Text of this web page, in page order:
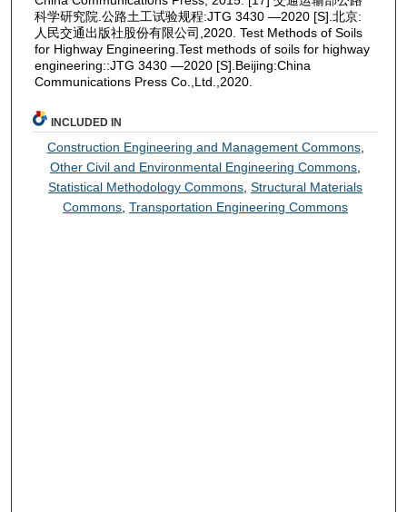
科学研究院.公路土工试验规程:JTG 3430 —2020 [S].北京:
人民交通出版社股份有限公司,2020. Test Methods of Soils
for Highway Engineering.Test methods of soils for highway
engineering::JTG 3430 —2020 [S].Beijing:China
Communications Press Co.,Ltd.,2020.
INCLUDED IN
Construction Engineering and Management Commons,
Other Civil and Environmental Engineering Commons
Statistical Methodology Commons ,Structural Materials
Commons ,Transportation Engineering Commons